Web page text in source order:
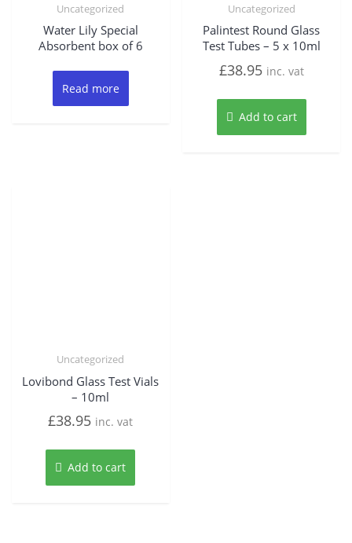
Uncategorized
Water Lily Special
Absorbent box of 6
Read more
Uncategorized
Palintest Round Glass
Test Tubes – 5 x 10ml
£38.95 inc. vat
Add to cart
Uncategorized
Lovibond Glass Test Vials
– 10ml
£38.95 inc. vat
Add to cart